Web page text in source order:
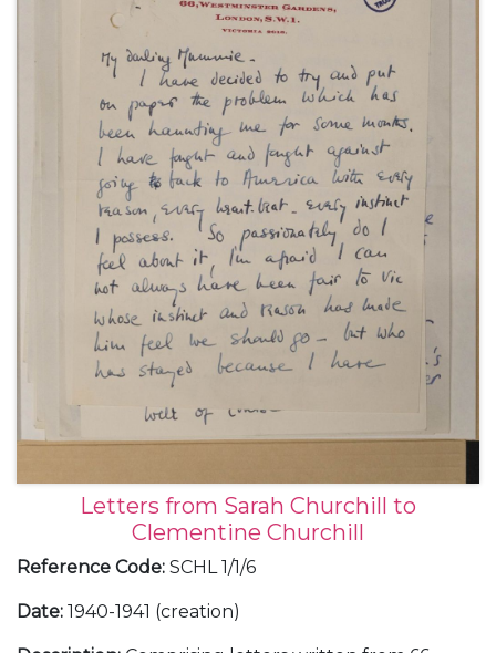
Letters from Sarah Churchill to
Clementine Churchill
Reference Code: SCHL 1/1/6
Date: 1940-1941 (creation)